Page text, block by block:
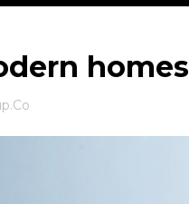
homes